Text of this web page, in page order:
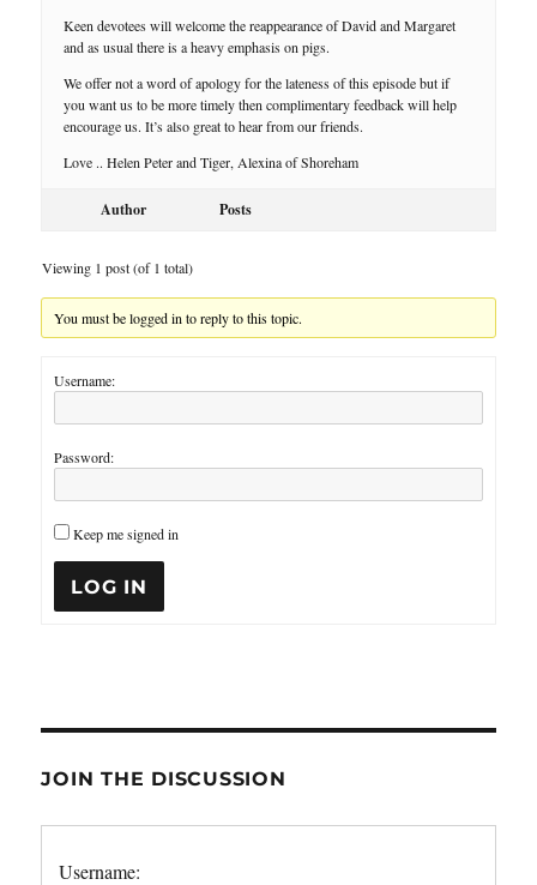
Keen devotees will welcome the reappearance of David and Margaret
and as usual there is a heavy emphasis on pigs.
We offer not a word of apology for the lateness of this episode but if
you want us to be more timely then complimentary feedback will help
encourage us. It’s also great to hear from our friends.
Love .. Helen Peter and Tiger, Alexina of Shoreham
Author Posts
Viewing 1 post (of 1 total)
You must be logged in to reply to this topic.
Username:
Password:
Keep me signed in
LOG IN
JOIN THE DISCUSSION
Username: